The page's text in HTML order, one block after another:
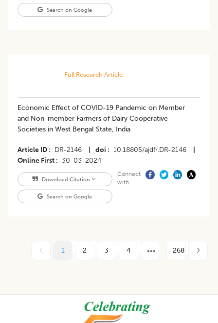
Search on Google
Full Research Article
Economic Effect of COVID-19 Pandemic on Member
and Non-member Farmers of Dairy Cooperative
Societies in West Bengal State, India
Article ID DR-2146 doi 10.18805/ajdfr.DR-2146
Online First
30-03-2024
Download Citation
Search on Google
Connect
with
1 2 3 4 268